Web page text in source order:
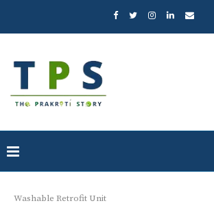
Washable Retrofit Unit